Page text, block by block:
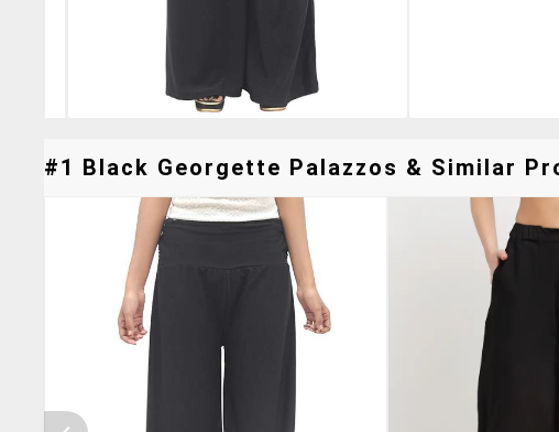
#1 Black Georgette Palazzos & Similar